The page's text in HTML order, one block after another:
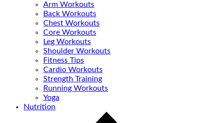
Arm Workouts
Back Workouts
Chest Workouts
Core Workouts
Leg Workouts
Shoulder Workouts
Fitness Tips
Cardio Workouts
Strength Training
Running Workouts
Yoga
Nutrition